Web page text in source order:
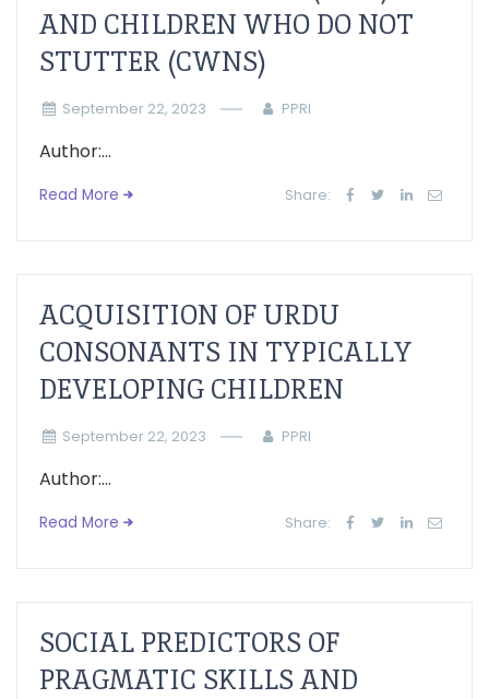
AND CHILDREN WHO DO NOT
STUTTER (CWNS)
September 22, 2023 PPRI
Author:...
Read More Share:
ACQUISITION OF URDU
CONSONANTS IN TYPICALLY
DEVELOPING CHILDREN
September 22, 2023 PPRI
Author:...
Read More Share:
SOCIAL PREDICTORS OF
PRAGMATIC SKILLS AND